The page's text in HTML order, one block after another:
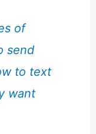
of
send
to text
want